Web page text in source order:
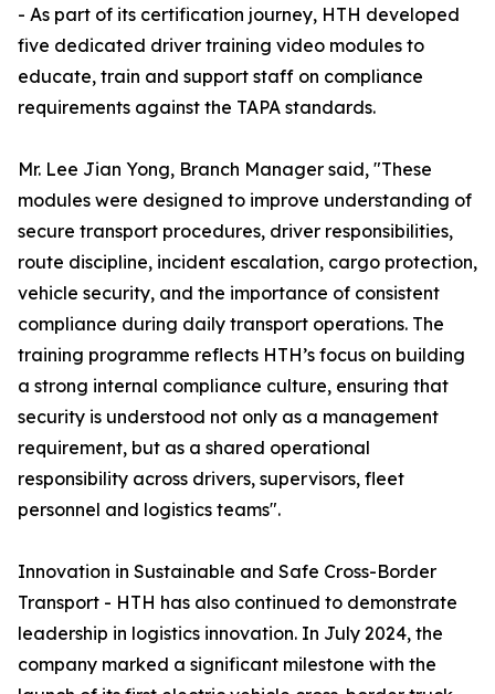
- As part of its certification journey, HTH developed
five dedicated driver training video modules to
educate, train and support staff on compliance
requirements against the TAPA standards.
Mr. Lee Jian Yong, Branch Manager said, "These
modules were designed to improve understanding of
secure transport procedures, driver responsibilities,
route discipline, incident escalation, cargo protection,
vehicle security, and the importance of consistent
compliance during daily transport operations. The
training programme reflects HTH’s focus on building
a strong internal compliance culture, ensuring that
security is understood not only as a management
requirement, but as a shared operational
responsibility across drivers, supervisors, fleet
personnel and logistics teams".
Innovation in Sustainable and Safe Cross-Border
Transport - HTH has also continued to demonstrate
leadership in logistics innovation. In July 2024, the
company marked a significant milestone with the